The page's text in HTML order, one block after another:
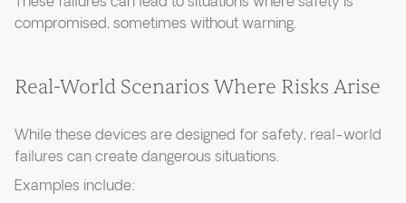
compromised, sometimes without warning.
Real-World Scenarios Where Risks Arise
While these devices are designed for safety, real-world
failures can create dangerous situations.
Examples include: